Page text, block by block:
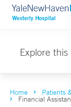
Explore
Home Patients
Financial